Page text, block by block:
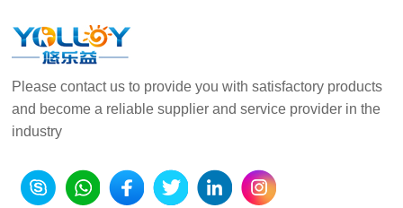
Please contact us to provide you with satisfactory products
and become a reliable supplier and service provider in the
industry